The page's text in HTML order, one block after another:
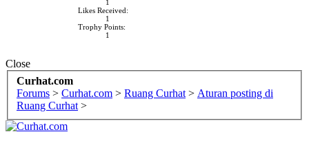
1
Likes Received:
1
Trophy Points:
1
Close
Curhat.com
Forums > Curhat.com > Ruang Curhat > Aturan posting di
Ruang Curhat >